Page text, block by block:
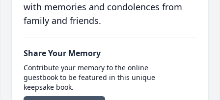
with memories and condolences from
family and friends.
Share Your Memory
Contribute your memory to the online
guestbook to be featured in this unique
keepsake book.